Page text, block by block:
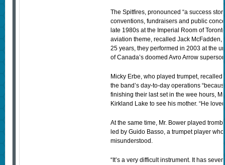
The Spitfires, pronounced “a success
conventions, fundraisers and public
late 1980s at the Imperial Room of
aviation theme, recalled Jack
25 years, they performed in 2003 at the
of Canada’s doomed Avro Arrow
Micky Erbe, who played trumpet,
the band’s day-to-day operations
finishing their last set in the wee hours,
Kirkland Lake to see his mother. “He
At the same time, Mr. Bower played
led by Guido Basso, a trumpet player
misunderstood.
“It’s a very difficult instrument. It has